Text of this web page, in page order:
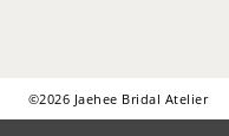
©2026 Jaehee Bridal Atelier